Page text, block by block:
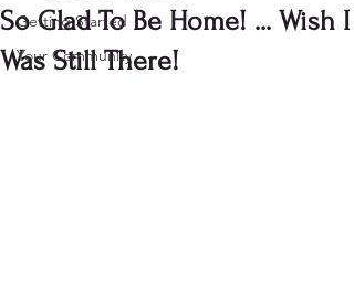
Getting Started
Your Community
So Glad To Be Home! ... Wish I
Was Still There!